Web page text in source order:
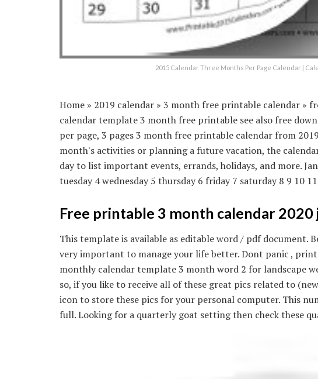
2015 Calendar Three Months Per Page Calendar |
Home » 2019 calendar » 3 month free printable calendar »
calendar template 3 month free printable see also free
per page, 3 pages 3 month free printable calendar from
month's activities or planning a future vacation, the
day to list important events, errands, holidays, and more.
tuesday 4 wednesday 5 thursday 6 friday 7 saturday 8 9 10
Free printable 3 month calendar
This template is available as editable word / pdf document.
very important to manage your life better. Dont panic ,
monthly calendar template 3 month word 2 for landscape
so, if you like to receive all of these great pics related to
icon to store these pics for your personal computer. This
full. Looking for a quarterly goat setting then check these